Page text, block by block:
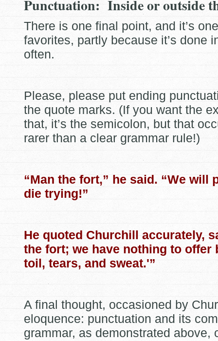
Punctuation: Inside or outside
There is one final point, and it’s
favorites, partly because it’s done
often.
Please, please put ending
the quote marks. (If you want the
that, it’s the semicolon, but that
rarer than a clear grammar rule!)
“Man the fort,” he said. “We will
die trying!”
He quoted Churchill accurately,
the fort; we have nothing to offer
toil, tears, and sweat.'”
A final thought, occasioned by
eloquence: punctuation and its
grammar, as demonstrated above,